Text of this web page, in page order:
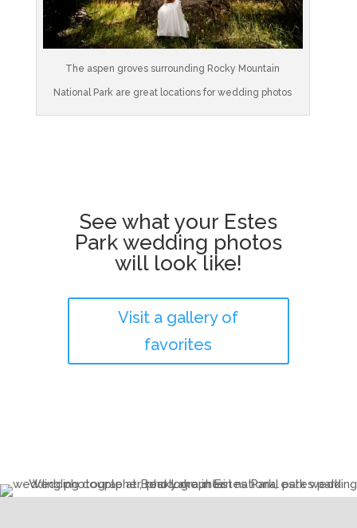
The aspen groves surrounding Rocky Mountain
National Park are great locations for wedding photos
See what your Estes
Park wedding photos
will look like!
Visit a gallery of
favorites